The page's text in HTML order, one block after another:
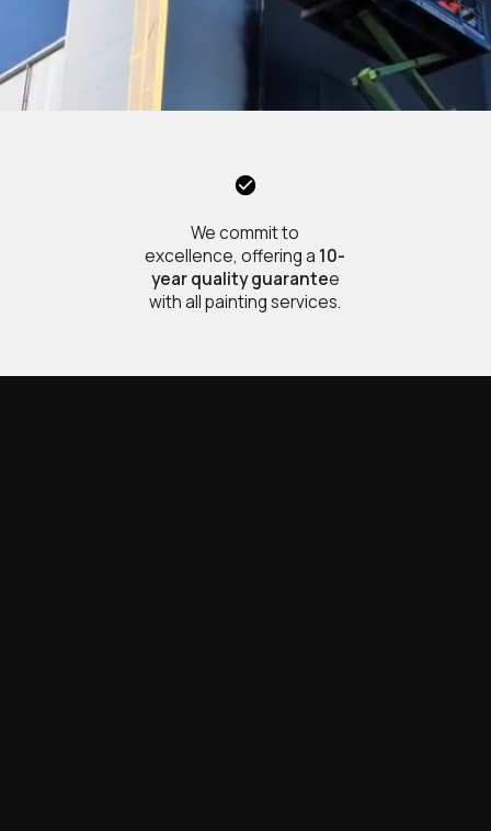
We commit to
excellence, offering a 10-
year quality guarantee
with all painting services.